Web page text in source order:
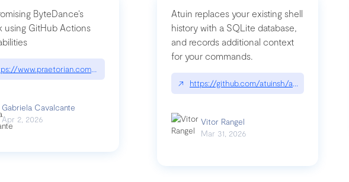
ByteDance’s
using GitHub Actions
www.praetorian.com/blog/compromising-bytedances-rspack-github-actions-vulnerabilities/
Gabriela Cavalcante
Apr 2, 2026
Atuin replaces your existing shell
history with a SQLite database,
and records additional context
for your commands.
↗ https://github.com/atuinsh/atuin
Vitor Rangel
Mar 31, 2026